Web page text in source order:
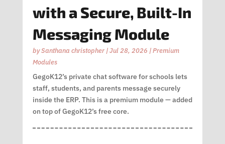
with a Secure, Built-In
Messaging Module
bySanthana christopher|Jul 28, 2026 |Premium
Modules
GegoK12’s private chat software for schools lets
staff, students, and parents message securely
inside the ERP. This is a premium module — added
on top of GegoK12’s free core.